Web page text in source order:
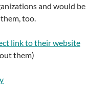
and would be
too.
link to their website
them)